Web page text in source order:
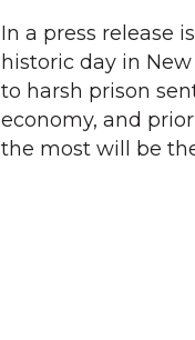
In a press release
historic day in
to harsh prison
economy, and
the most will be